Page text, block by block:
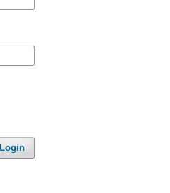
Login